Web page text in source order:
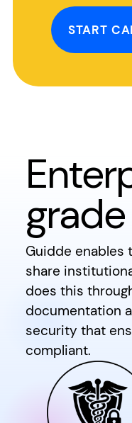
START
Guidde enables
share
does this
documentation
security that
compliant.